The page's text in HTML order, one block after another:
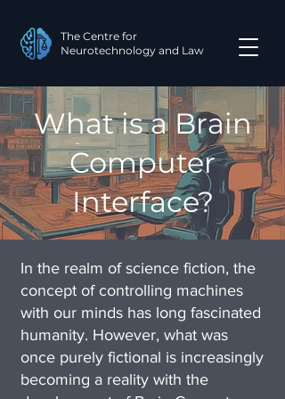
The Centre for
Neurotechnology and Law
What is a Brain
Computer
Interface?
In the realm of science fiction, the
concept of controlling machines
with our minds has long fascinated
humanity. However, what was
once purely fictional is increasingly
becoming a reality with the